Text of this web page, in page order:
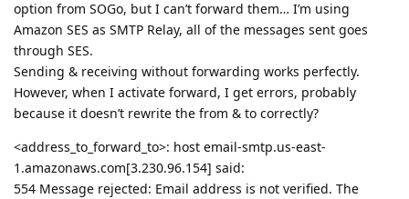
option from SOGo, but I can’t forward them… I’m using
Amazon SES as SMTP Relay, all of the messages sent goes
through SES.
Sending & receiving without forwarding works perfectly.
However, when I activate forward, I get errors, probably
because it doesn’t rewrite the from & to correctly?
<address_to_forward_to>: host email-smtp.us-east-
1.amazonaws.com[3.230.96.154] said:
554 Message rejected: Email address is not verified. The